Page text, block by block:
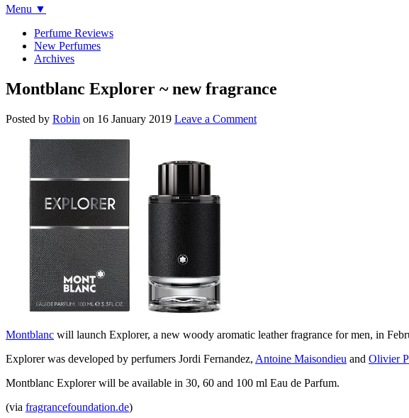
Menu ▼
Perfume Reviews
New Perfumes
Archives
Montblanc Explorer ~ new fragrance
Posted by Robin on 16 January 2019 Leave a Comment
Montblanc will launch Explorer, a new woody aromatic leather fragrance for men, in
Explorer was developed by perfumers Jordi Fernandez, Antoine Maisondieu and Olivier
Montblanc Explorer will be available in 30, 60 and 100 ml Eau de Parfum.
(via fragrancefoundation.de)